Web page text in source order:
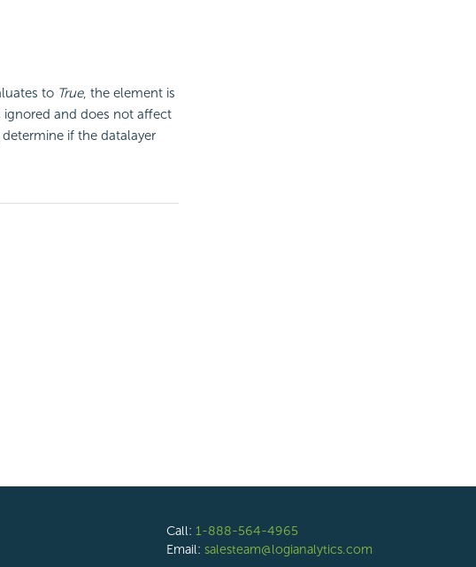
to True, the element is
ignored and does not affect
if the datalayer
Call: 1-888-564-4965
Email: salesteam@logianalytics.com